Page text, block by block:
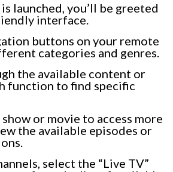
launched, you’ll be greeted
interface.
buttons on your remote
categories and genres.
the available content or
function to find specific
or movie to access more
the available episodes or
select the “Live TV”